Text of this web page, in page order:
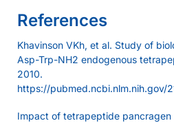
References
Khavinson VKh, et al. Study of
Asp-Trp-NH2 endogenous
2010.
https://pubmed.ncbi.nlm.nih.gov/
Impact of tetrapeptide